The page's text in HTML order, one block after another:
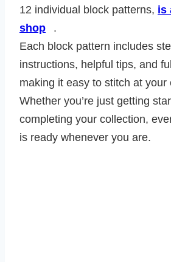
12 individual block patterns, is
shop
.
Each block pattern includes
instructions, helpful tips, and
making it easy to stitch at your
Whether you’re just getting
completing your collection,
is ready whenever you are.